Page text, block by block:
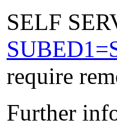
SELF
require
Further